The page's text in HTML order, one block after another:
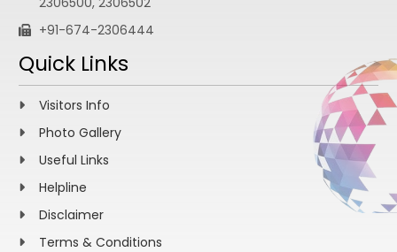
+91-674-2306444
Quick Links
Visitors Info
Photo Gallery
Useful Links
Helpline
Disclaimer
Terms & Conditions